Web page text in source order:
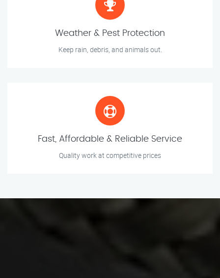
Weather & Pest Protection
Keep rain, debris, and animals out.
Fast, Affordable & Reliable Service
Quality work at competitive prices